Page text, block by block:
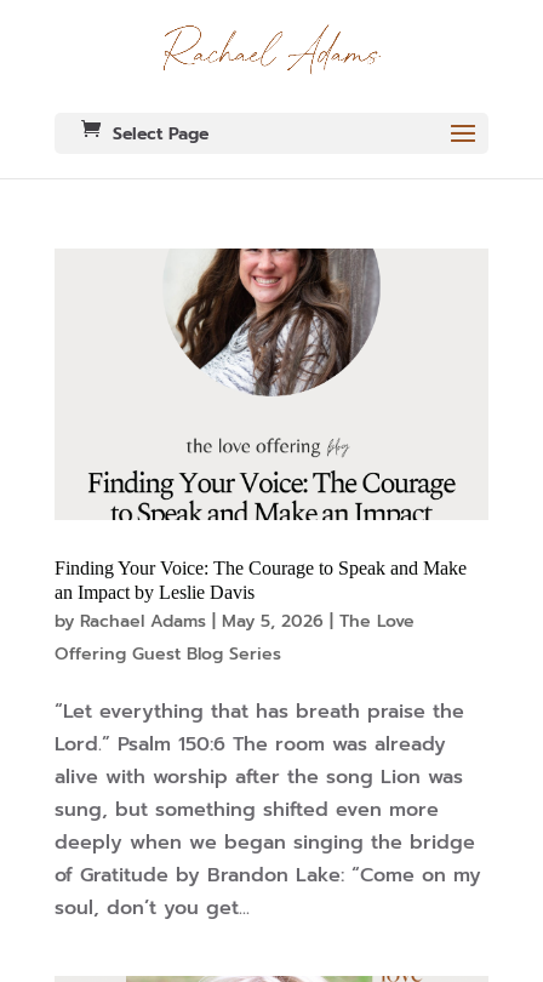
Select Page
Finding Your Voice: The Courage to Speak and Make
an Impact by Leslie Davis
by Rachael Adams| May 5, 2026
The Love
Offering Guest Blog Series
“Let everything that has breath praise the
Lord.” Psalm 150:6 The room was already
alive with worship after the song Lion was
sung, but something shifted even more
deeply when we began singing the bridge
of Gratitude by Brandon Lake: “Come on my
soul, don’t you get...